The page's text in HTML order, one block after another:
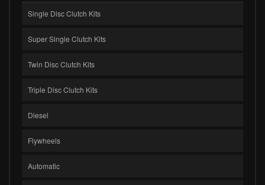
Single Disc Clutch Kits
Super Single Clutch Kits
Twin Disc Clutch Kits
Triple Disc Clutch Kits
Diesel
Flywheels
Automatic